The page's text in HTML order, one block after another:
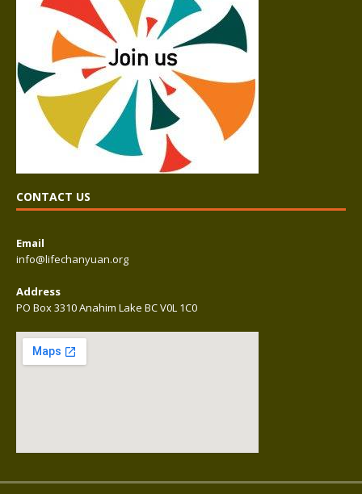
CONTACT US
Email
info@lifechanyuan.org
Address
PO Box 3310 Anahim Lake BC V0L 1C0